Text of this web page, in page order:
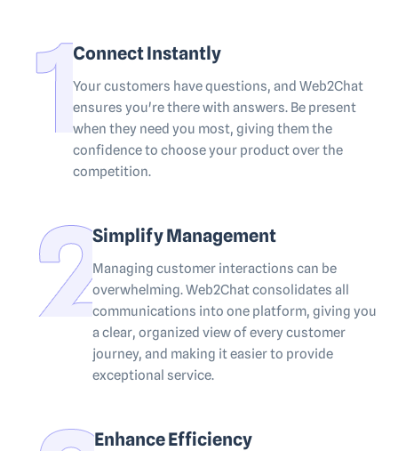
Connect Instantly
Your customers have questions, and Web2Chat
ensures you're there with answers. Be present
when they need you most, giving them the
confidence to choose your product over the
competition.
Simplify Management
Managing customer interactions can be
overwhelming. Web2Chat consolidates all
communications into one platform, giving you
a clear, organized view of every customer
journey, and making it easier to provide
exceptional service.
Enhance Efficiency